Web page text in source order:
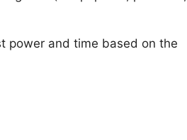
power and time based on the